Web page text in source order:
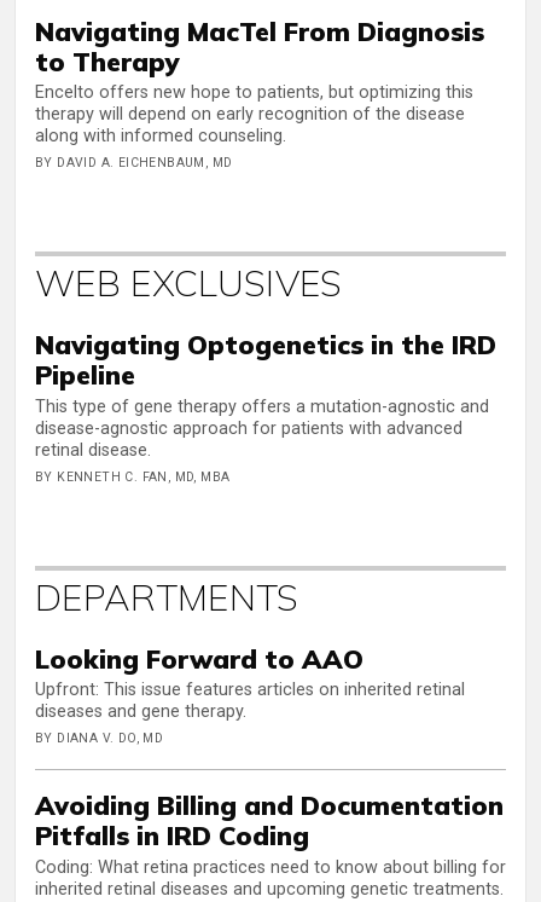
Navigating MacTel From Diagnosis
to Therapy
Encelto offers new hope to patients, but optimizing this
therapy will depend on early recognition of the disease
along with informed counseling.
BY DAVID A. EICHENBAUM, MD
WEB EXCLUSIVES
Navigating Optogenetics in the IRD
Pipeline
This type of gene therapy offers a mutation-agnostic and
disease-agnostic approach for patients with advanced
retinal disease.
BY KENNETH C. FAN, MD, MBA
DEPARTMENTS
Looking Forward to AAO
Upfront: This issue features articles on inherited retinal
diseases and gene therapy.
BY DIANA V. DO, MD
Avoiding Billing and Documentation
Pitfalls in IRD Coding
Coding: What retina practices need to know about billing for
inherited retinal diseases and upcoming genetic treatments.